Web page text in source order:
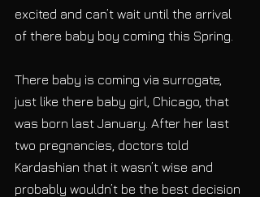
excited and can’t wait until the arrival
of there baby boy coming this Spring.
There baby is coming via surrogate,
just like there baby girl, Chicago, that
was born last January. After her last
two pregnancies, doctors told
Kardashian that it wasn’t wise and
probably wouldn’t be the best decision